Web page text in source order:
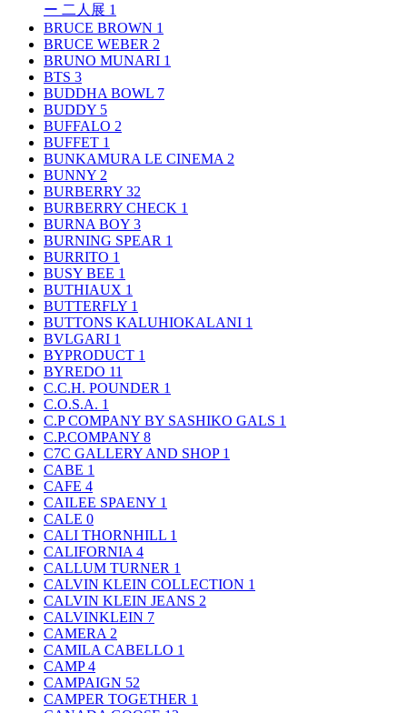
ー 二人展 1
BRUCE BROWN 1
BRUCE WEBER 2
BRUNO MUNARI 1
BTS 3
BUDDHA BOWL 7
BUDDY 5
BUFFALO 2
BUFFET 1
BUNKAMURA LE CINEMA 2
BUNNY 2
BURBERRY 32
BURBERRY CHECK 1
BURNA BOY 3
BURNING SPEAR 1
BURRITO 1
BUSY BEE 1
BUTHIAUX 1
BUTTERFLY 1
BUTTONS KALUHIOKALANI 1
BVLGARI 1
BYPRODUCT 1
BYREDO 11
C.C.H. POUNDER 1
C.O.S.A. 1
C.P COMPANY BY SASHIKO GALS 1
C.P.COMPANY 8
C7C GALLERY AND SHOP 1
CABE 1
CAFE 4
CAILEE SPAENY 1
CALE 0
CALI THORNHILL 1
CALIFORNIA 4
CALLUM TURNER 1
CALVIN KLEIN COLLECTION 1
CALVIN KLEIN JEANS 2
CALVINKLEIN 7
CAMERA 2
CAMILA CABELLO 1
CAMP4
CAMPAIGN 52
CAMPER TOGETHER 1